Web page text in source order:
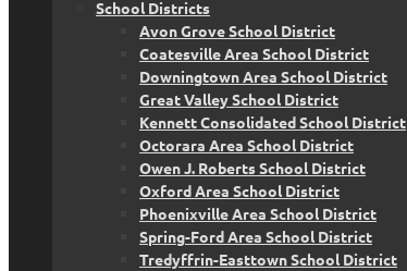
School Districts
Avon Grove School District
Coatesville Area School District
Downingtown Area School District
Great Valley School District
Kennett Consolidated School District
Octorara Area School District
Owen J. Roberts School District
Oxford Area School District
Phoenixville Area School District
Spring-Ford Area School District
Tredyffrin-Easttown School District